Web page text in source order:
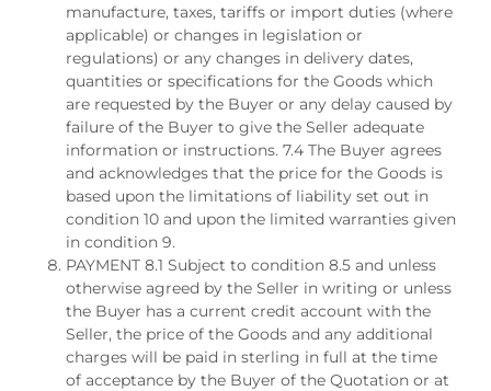
manufacture, taxes, tariffs or import duties (where
applicable) or changes in legislation or
regulations) or any changes in delivery dates,
quantities or specifications for the Goods which
are requested by the Buyer or any delay caused by
failure of the Buyer to give the Seller adequate
information or instructions. 7.4 The Buyer agrees
and acknowledges that the price for the Goods is
based upon the limitations of liability set out in
condition 10 and upon the limited warranties given
in condition 9.
PAYMENT 8.1 Subject to condition 8.5 and unless
otherwise agreed by the Seller in writing or unless
the Buyer has a current credit account with the
Seller, the price of the Goods and any additional
charges will be paid in sterling in full at the time
of acceptance by the Buyer of the Quotation or at